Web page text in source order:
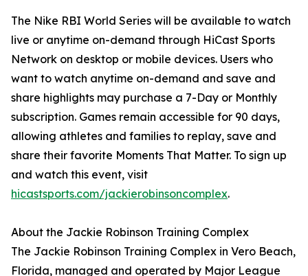
The Nike RBI World Series will be available to watch
live or anytime on-demand through HiCast Sports
Network on desktop or mobile devices. Users who
want to watch anytime on-demand and save and
share highlights may purchase a 7-Day or Monthly
subscription. Games remain accessible for 90 days,
allowing athletes and families to replay, save and
share their favorite Moments That Matter. To sign up
and watch this event, visit
hicastsports.com/jackierobinsoncomplex.
About the Jackie Robinson Training Complex
The Jackie Robinson Training Complex in Vero Beach,
Florida, managed and operated by Major League